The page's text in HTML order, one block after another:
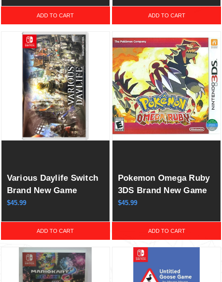
ADD TO CART
& Slash)ADD TO CART
Various Daylife Switch
Brand New Game
Special (2023 RPG)
$45.99
ADD TO CART
Pokemon Omega Ruby
3DS Brand New Game
(2014 RPG)
$45.99
ADD TO CART